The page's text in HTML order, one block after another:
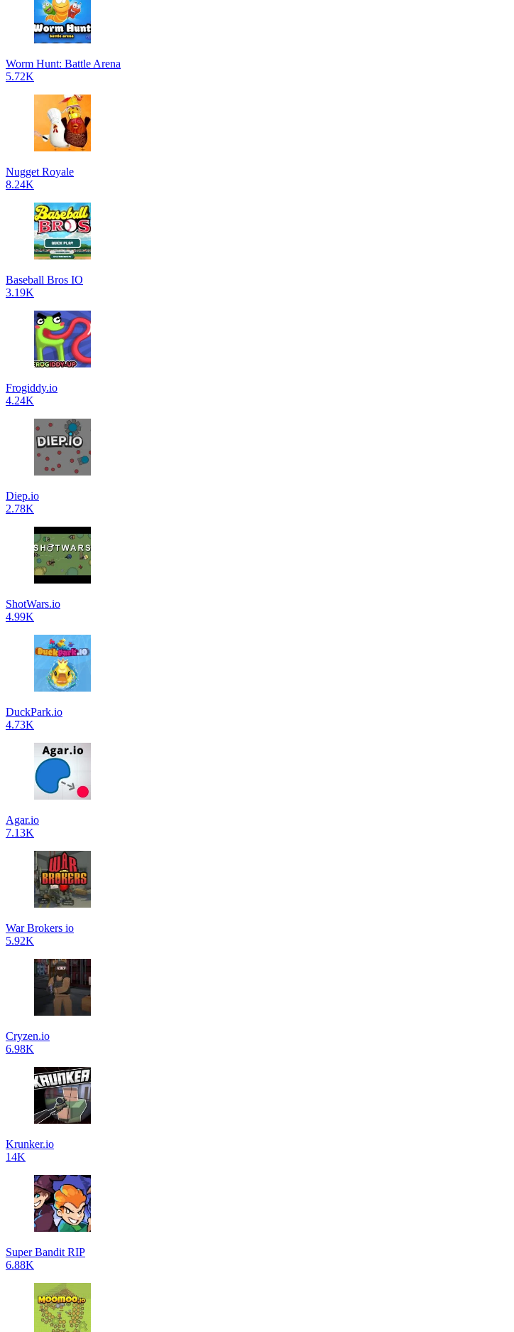
Worm Hunt: Battle Arena
5.72K
Nugget Royale
8.24K
Baseball Bros IO
3.19K
Frogiddy.io
4.24K
Diep.io
2.78K
ShotWars.io
4.99K
DuckPark.io
4.73K
Agar.io
7.13K
War Brokers io
5.92K
Cryzen.io
6.98K
Krunker.io
14K
Super Bandit RIP
6.88K